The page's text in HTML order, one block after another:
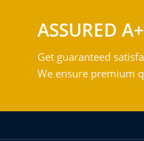
ASSURED
Get guaranteed
We ensure premium